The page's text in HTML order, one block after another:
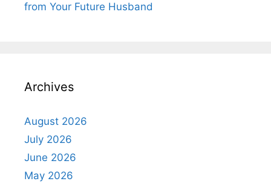
from Your Future Husband
Archives
August 2026
July 2026
June 2026
May 2026